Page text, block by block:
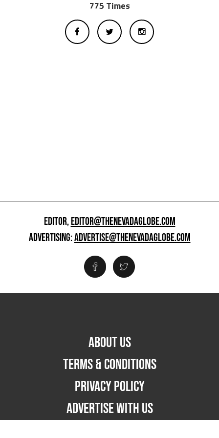
775 Times
EDITOR,EDITOR@THENEVADAGLOBE.COM
ADVERTISING:ADVERTISE@THENEVADAGLOBE.COM
ABOUT US
TERMS & CONDITIONS
PRIVACY POLICY
ADVERTISE WITH US